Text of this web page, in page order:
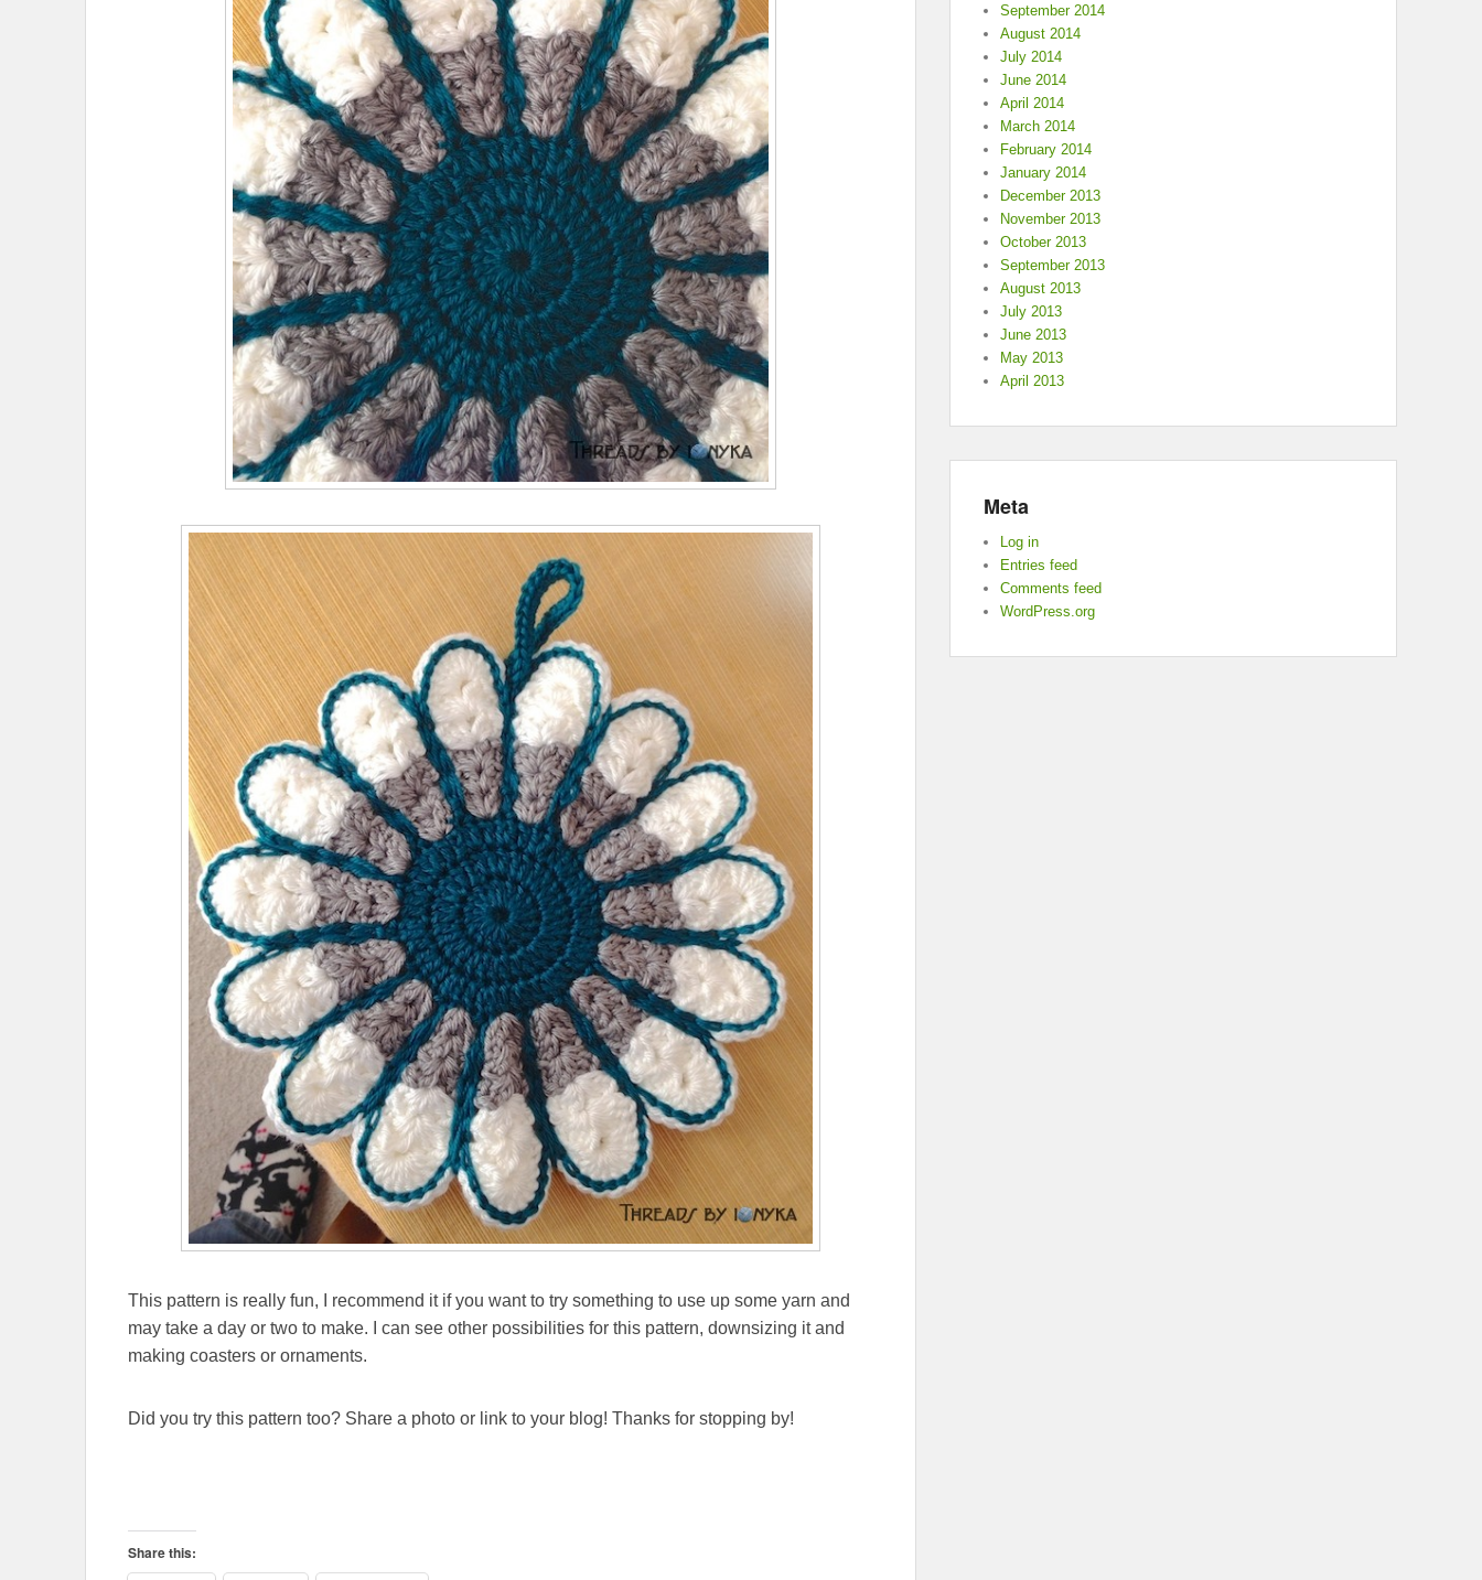
This pattern is really fun, I recommend it if you want to try something to use up some yarn and
may take a day or two to make. I can see other possibilities for this pattern, downsizing it and
making coasters or ornaments.
Did you try this pattern too? Share a photo or link to your blog! Thanks for stopping by!
Share this:
September 2014
August 2014
July 2014
June 2014
April 2014
March 2014
February 2014
January 2014
December 2013
November 2013
October 2013
September 2013
August 2013
July 2013
June 2013
May 2013
April 2013
Meta
Log in
Entries feed
Comments feed
WordPress.org